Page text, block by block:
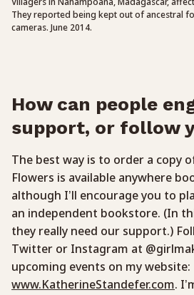
They reported being kept out of ancestral
cameras. June 2014.
How can people
support, or follow
The best way is to order a copy
Flowers is available anywhere
although I’ll encourage you to
an independent bookstore. (In
they really need our support.)
Twitter or Instagram at
upcoming events on my website:
www.KatherineStandefer.com.